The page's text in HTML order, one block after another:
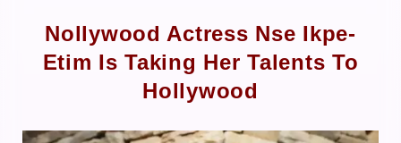
Nollywood Actress Nse Ikpe-
Etim Is Taking Her Talents To
Hollywood